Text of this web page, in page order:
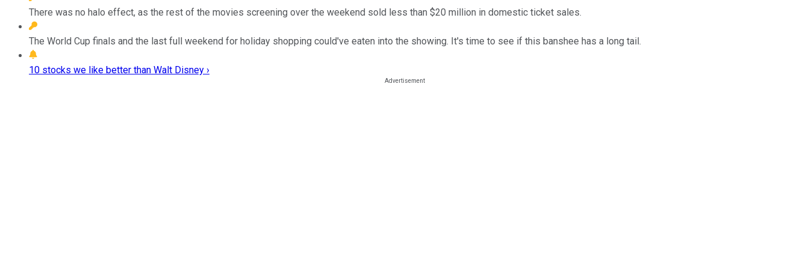
There was no halo effect, as the rest of the movies screening over the weekend sold less than $20 million in domestic ticket sales.
The World Cup finals and the last full weekend for holiday shopping could've eaten into the showing. It's time to see if this banshee has a long tail.
10 stocks we like better than Walt Disney ›